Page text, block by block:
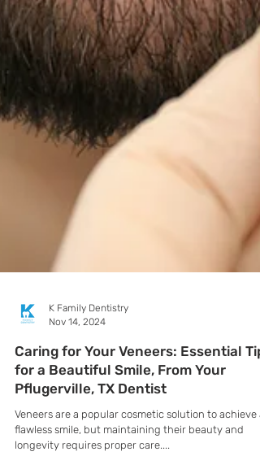
K Family Dentistry
Nov 14, 2024
Caring for Your Veneers: Essential
for a Beautiful Smile, From Your
Pflugerville, TX Dentist
Veneers are a popular cosmetic solution to achieve a